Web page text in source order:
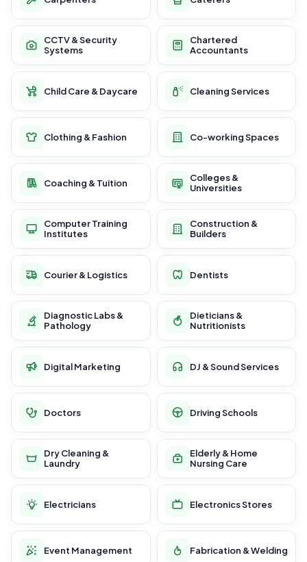
CCTV & Security
Systems
Chartered
Accountants
Child Care & Daycare Cleaning Services
Clothing & Fashion Co-working Spaces
Coaching & Tuition
Colleges &
Universities
Computer Training
Institutes
Construction &
Builders
Courier & Logistics Dentists
Diagnostic Labs &
Pathology
Dieticians &
Nutritionists
Digital Marketing DJ & Sound Services
Doctors Driving Schools
Dry Cleaning &
Laundry
Elderly & Home
Nursing Care
Electricians Electronics Stores
Event Management Fabrication & Welding